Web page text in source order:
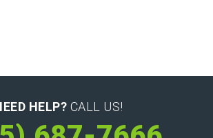
HELP? CALL US!